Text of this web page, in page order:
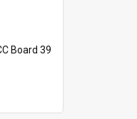
Board 39